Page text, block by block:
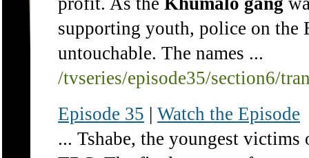
supporting youth, police on the
untouchable. The names ...
/tvseries/episode35/section6/
Episode 35 | Watch the Episode
... Tshabe, the youngest